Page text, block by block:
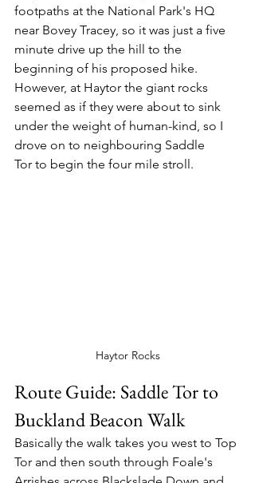
footpaths at the National Park's HQ
near Bovey Tracey, so it was just a five
minute drive up the hill to the
beginning of his proposed hike.
However, at Haytor the giant rocks
seemed as if they were about to sink
under the weight of human-kind, so I
drove on to neighbouring Saddle
Tor to begin the four mile stroll.
Haytor Rocks
Route Guide: Saddle Tor to
Buckland Beacon Walk
Basically the walk takes you west to Top
Tor and then south through Foale's